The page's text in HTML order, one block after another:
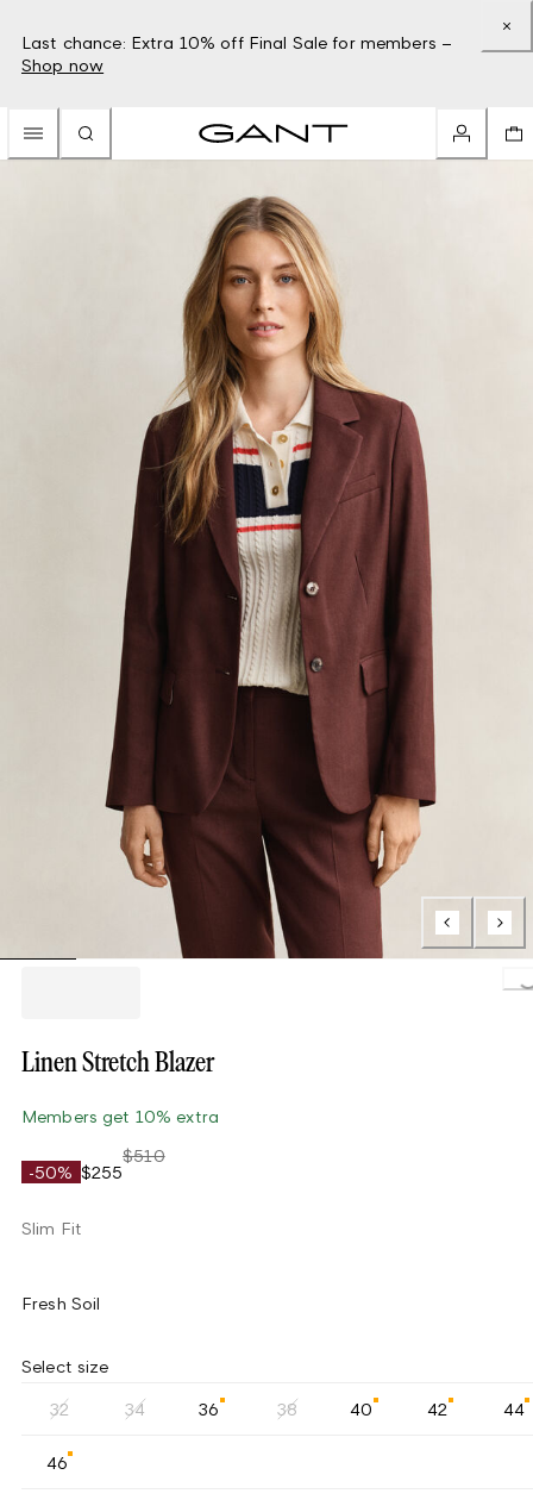
Last chance: Extra 10% off Final Sale for members –
Shop now
Linen Stretch Blazer
Members get 10% extra
-50% $255
$510
Slim Fit
Fresh Soil
Select size
32 34 36 38 40 42 44
46